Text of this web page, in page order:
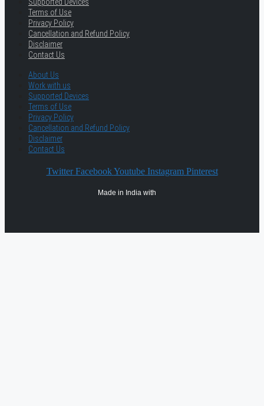
Supported Devices
Terms of Use
Privacy Policy
Cancellation and Refund Policy
Disclaimer
Contact Us
About Us
Work with us
Supported Devices
Terms of Use
Privacy Policy
Cancellation and Refund Policy
Disclaimer
Contact Us
Twitter Facebook Youtube Instagram Pinterest
Made in India with